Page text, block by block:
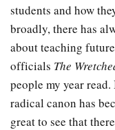
students and how
broadly, there has
about teaching
officials The
people my year
radical canon has
great to see that